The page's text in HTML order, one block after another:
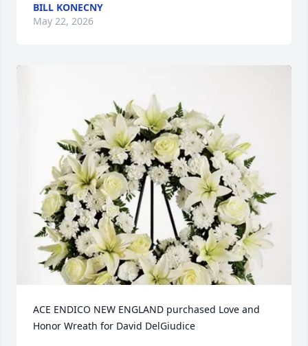
BILL KONECNY
May 22, 2026
ACE ENDICO NEW ENGLAND purchased Love and
Honor Wreath for David DelGiudice